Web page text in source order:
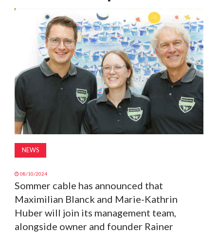
SUBSCRIBE
NEWS
08/10/2024
Sommer cable has announced that
Maximilian Blanck and Marie-Kathrin
Huber will join its management team,
alongside owner and founder Rainer